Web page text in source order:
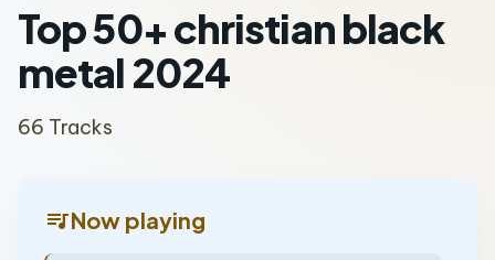
Top 50+ christian black
metal 2024
66 Tracks
queue_musicNow playing